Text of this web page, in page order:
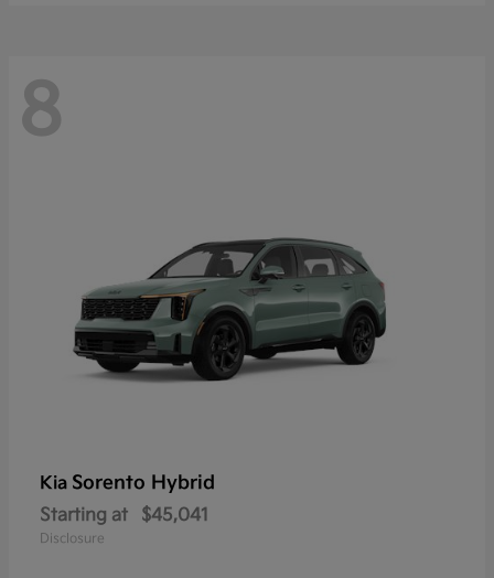
8
Kia Sorento Hybrid
Starting at $45,041
Disclosure